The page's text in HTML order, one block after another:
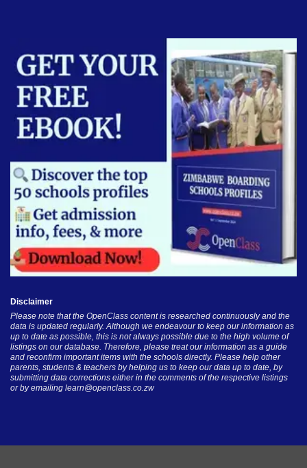
Disclaimer
Please note that the OpenClass content is researched continuously and the
data is updated regularly. Although we endeavour to keep our information as
up to date as possible, this is not always possible due to the high volume of
listings on our database. Therefore, please treat our information as a guide
and reconfirm important items with the schools directly. Please help other
parents, students & teachers by helping us to keep our data up to date, by
submitting data corrections either in the comments of the respective listings
or by emailing learn@openclass.co.zw